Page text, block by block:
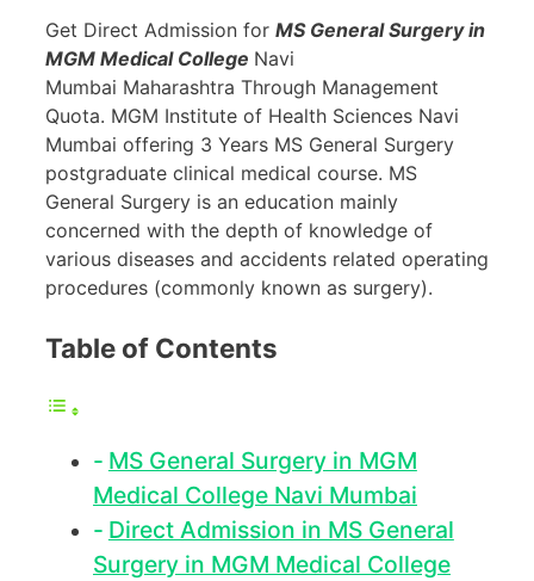
Get Direct Admission for MS General Surgery in
MGM Medical College Navi
Mumbai Maharashtra Through Management
Quota. MGM Institute of Health Sciences Navi
Mumbai offering 3 Years MS General Surgery
postgraduate clinical medical course. MS
General Surgery is an education mainly
concerned with the depth of knowledge of
various diseases and accidents related operating
procedures (commonly known as surgery).
Table of Contents
MS General Surgery in MGM
Medical College Navi Mumbai
Direct Admission in MS General
Surgery in MGM Medical College